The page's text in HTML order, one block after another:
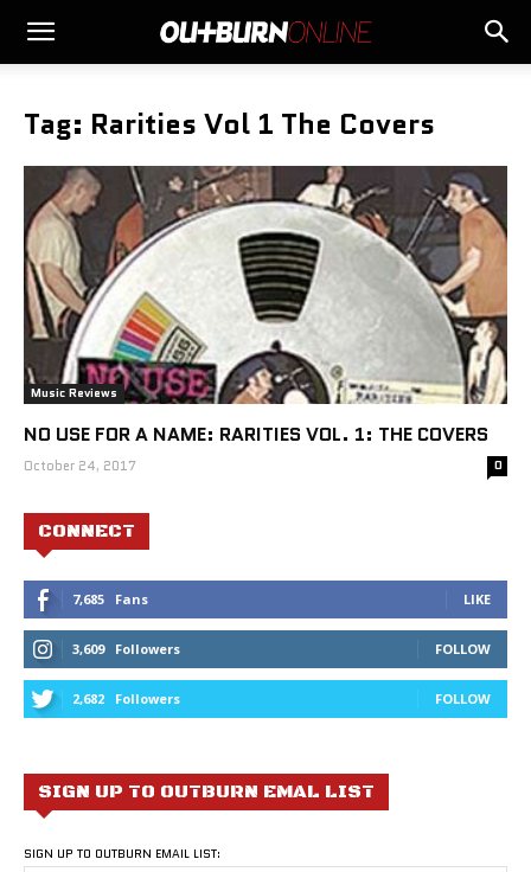
Tag: Rarities Vol 1 The Covers
Music Reviews
NO USE FOR A NAME: RARITIES VOL. 1: THE COVERS
October 24, 2017 0
CONNECT
7,685 Fans LIKE
3,609 Followers FOLLOW
2,682 Followers FOLLOW
SIGN UP TO OUTBURN EMAL LIST
SIGN UP TO OUTBURN EMAIL LIST: